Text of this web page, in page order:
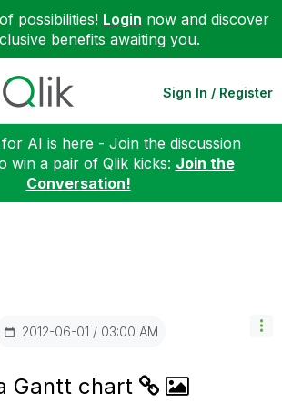
possibilities! Login now and discover
benefits awaiting you.
Sign In / Register
AI is here - Join the discussion
win a pair of Qlik kicks: Join the
Conversation!
‎2012-06-01 03:00 AM
Gantt chart